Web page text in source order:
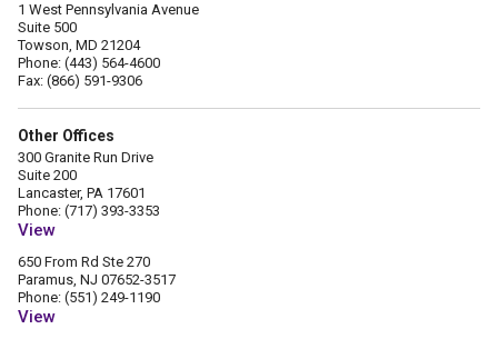
1 West Pennsylvania Avenue
Suite 500
Towson, MD 21204
Phone: (443) 564-4600
Fax: (866) 591-9306
Other Offices
300 Granite Run Drive
Suite 200
Lancaster, PA 17601
Phone: (717) 393-3353
View
650 From Rd Ste 270
Paramus, NJ 07652-3517
Phone: (551) 249-1190
View